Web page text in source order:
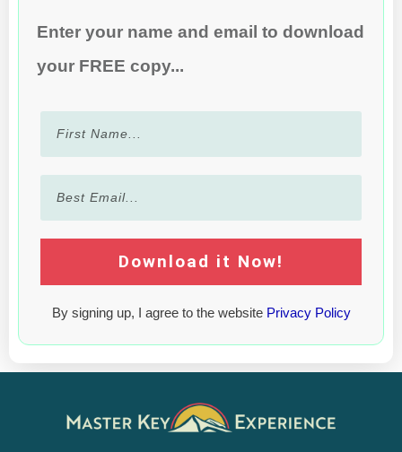
Enter your name and email to download
your FREE copy...
Download it Now!
By signing up, I agree to the website Privacy Policy